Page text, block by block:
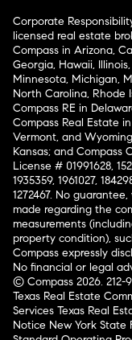
Corporate
licensed real estate
Compass in Arizona,
Georgia, Hawaii,
Minnesota, Michigan,
North Carolina, Rhode
Compass RE in
Compass Real Estate
Vermont, and
Kansas; and Compass
License # 01991628,
1935359, 1961027,
1272467. No
made regarding the
measurements
property condition),
Compass expressly
No financial or legal
© Compass 2026. 212-
Texas Real Estate
Services Texas Real
Notice New York State